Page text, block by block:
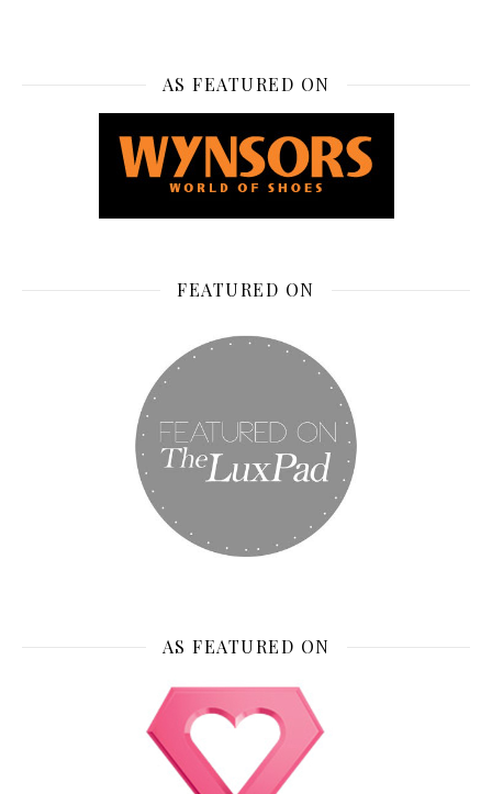
AS FEATURED ON
FEATURED ON
AS FEATURED ON